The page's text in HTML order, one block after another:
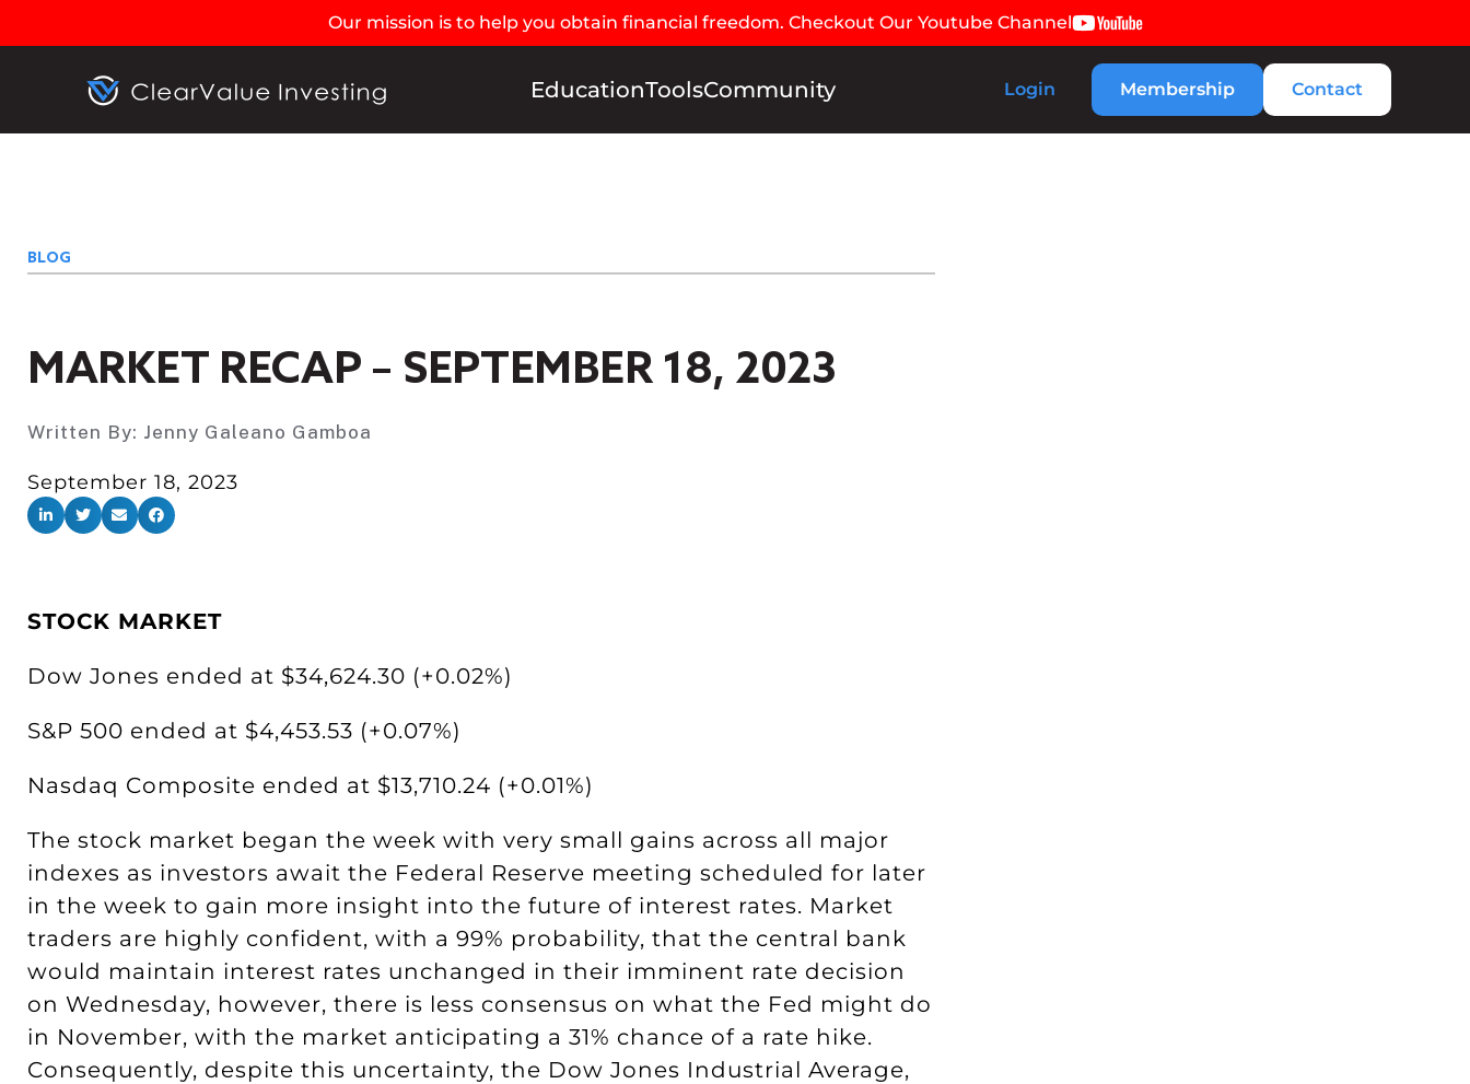
Our mission is to help you obtain financial freedom. Checkout Our Youtube Channel
EducationToolsCommunity Login Membership Contact
BLOG
MARKET RECAP – SEPTEMBER 18, 2023
Written By: Jenny Galeano Gamboa
September 18, 2023
STOCK MARKET
Dow Jones ended at $34,624.30 (+0.02%)
S&P 500 ended at $4,453.53 (+0.07%)
Nasdaq Composite ended at $13,710.24 (+0.01%)
The stock market began the week with very small gains across all major
indexes as investors await the Federal Reserve meeting scheduled for later
in the week to gain more insight into the future of interest rates. Market
traders are highly confident, with a 99% probability, that the central bank
would maintain interest rates unchanged in their imminent rate decision
on Wednesday, however, there is less consensus on what the Fed might do
in November, with the market anticipating a 31% chance of a rate hike.
Consequently, despite this uncertainty, the Dow Jones Industrial Average,